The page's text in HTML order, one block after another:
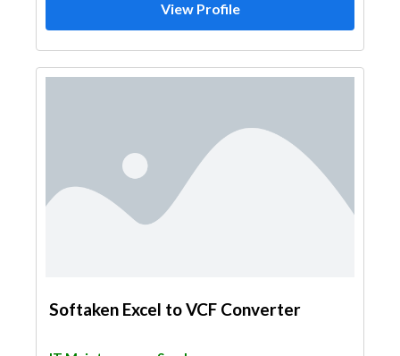
View Profile
Softaken Excel to VCF Converter